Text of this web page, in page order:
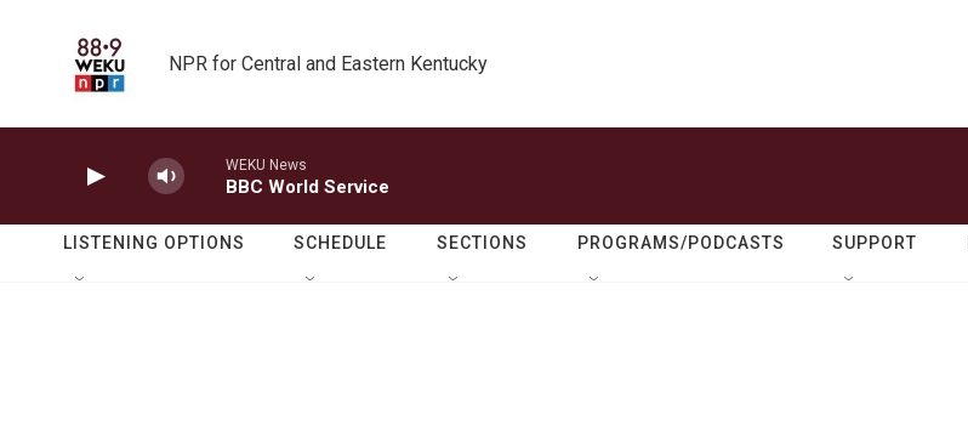
NPR for Central and Eastern Kentucky
WEKU News
BBC World Service
LISTENING OPTIONS SCHEDULE SECTIONS PROGRAMS/PODCASTS SUPPORT